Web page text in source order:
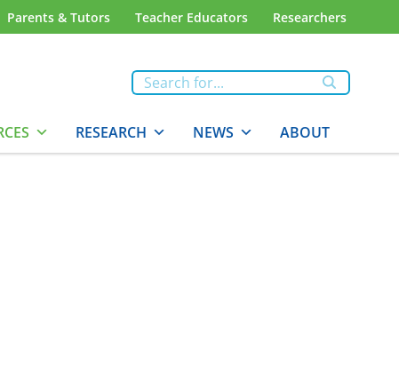
Parents & Tutors Teacher Educators Researchers
RESEARCH NEWS ABOUT